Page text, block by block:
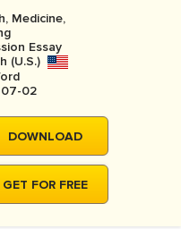
Medicine,
Essay
(U.S.)
02
DOWNLOAD
GET FOR FREE